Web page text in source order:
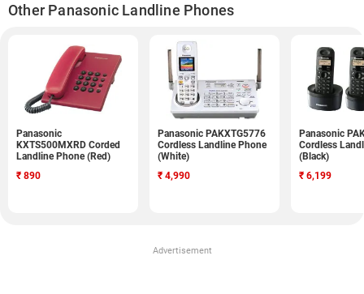
Other Panasonic Landline Phones
Panasonic
KXTS500MXRD Corded
Landline Phone (Red)
₹ 890
Panasonic PAKXTG5776
Cordless Landline Phone
(White)
₹ 4,990
Panasonic
Cordless
(Black)
₹ 6,199
Advertisement